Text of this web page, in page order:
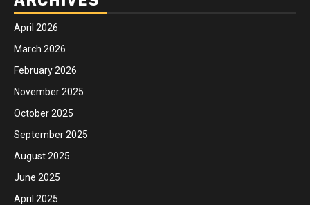
April 2026
March 2026
February 2026
November 2025
October 2025
September 2025
August 2025
June 2025
April 2025